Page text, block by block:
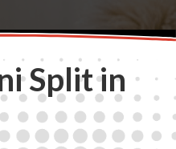
Split in